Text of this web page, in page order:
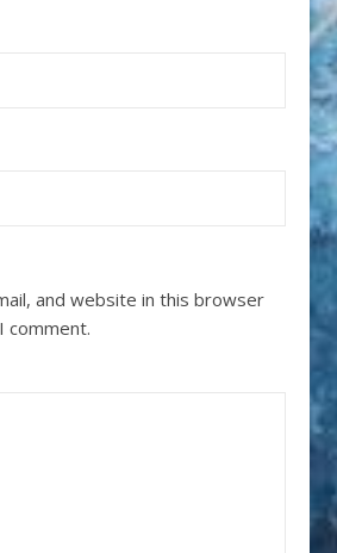
and website in this browser
comment.